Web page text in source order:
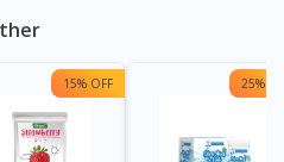
15% OFF 25%